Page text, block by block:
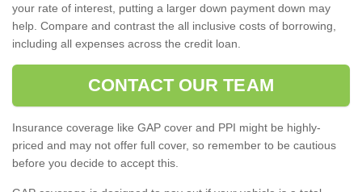
your rate of interest, putting a larger down payment down may
help. Compare and contrast the all inclusive costs of borrowing,
including all expenses across the credit loan.
CONTACT OUR TEAM
Insurance coverage like GAP cover and PPI might be highly-
priced and may not offer full cover, so remember to be cautious
before you decide to accept this.